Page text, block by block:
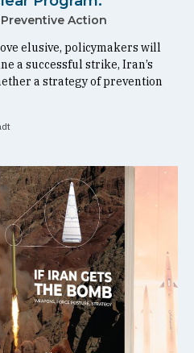
Action
elusive, policymakers will
a successful strike, Iran’s
a strategy of prevention